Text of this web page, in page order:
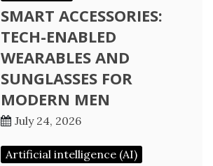
SMART ACCESSORIES:
TECH-ENABLED
WEARABLES AND
SUNGLASSES FOR
MODERN MEN
July 24, 2026
Artificial intelligence (AI)